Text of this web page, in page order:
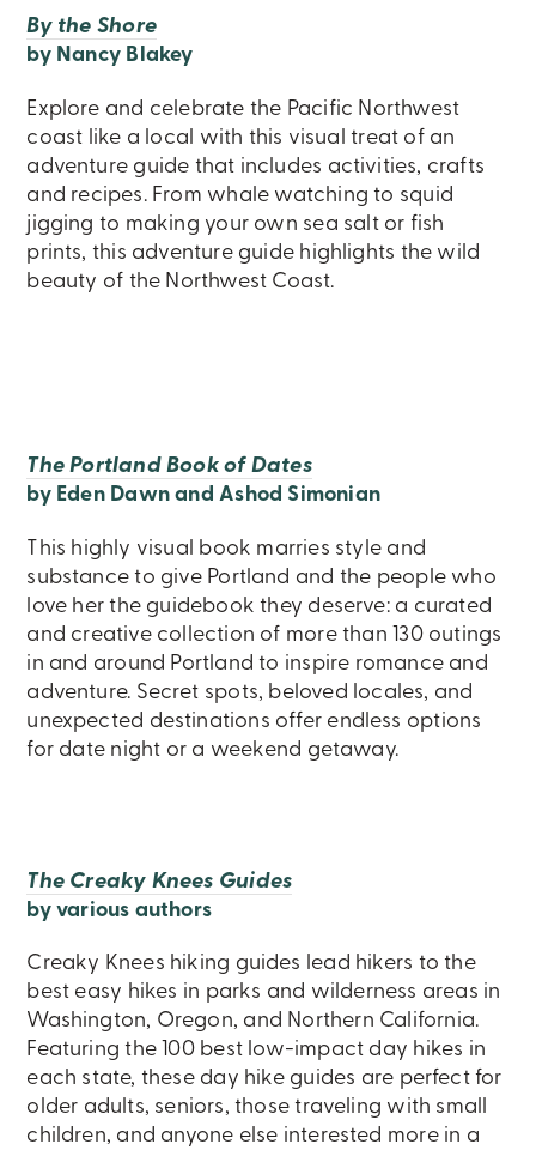
By the Shore
by Nancy Blakey
Explore and celebrate the Pacific Northwest
coast like a local with this visual treat of an
adventure guide that includes activities, crafts
and recipes. From whale watching to squid
jigging to making your own sea salt or fish
prints, this adventure guide highlights the wild
beauty of the Northwest Coast.
The Portland Book of Dates
by Eden Dawn and Ashod Simonian
This highly visual book marries style and
substance to give Portland and the people who
love her the guidebook they deserve: a curated
and creative collection of more than 130 outings
in and around Portland to inspire romance and
adventure. Secret spots, beloved locales, and
unexpected destinations offer endless options
for date night or a weekend getaway.
The Creaky Knees Guides
by various authors
Creaky Knees hiking guides lead hikers to the
best easy hikes in parks and wilderness areas in
Washington, Oregon, and Northern California.
Featuring the 100 best low-impact day hikes in
each state, these day hike guides are perfect for
older adults, seniors, those traveling with small
children, and anyone else interested more in a